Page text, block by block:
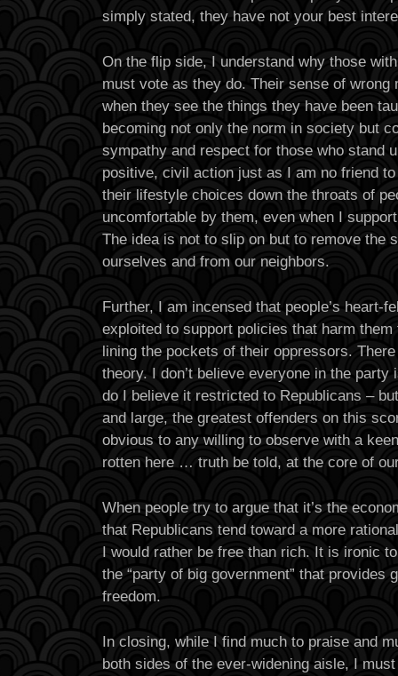
simply stated, they have not your best
On the flip side, I understand why those
must vote as they do. Their sense of wrong
when they see the things they have been
becoming not only the norm in society but
sympathy and respect for those who stand
positive, civil action just as I am no friend
their lifestyle choices down the throats of
uncomfortable by them, even when I
The idea is not to slip on but to remove the
ourselves and from our neighbors.
Further, I am incensed that people’s heart-
exploited to support policies that harm
lining the pockets of their oppressors.
theory. I don’t believe everyone in the
do I believe it restricted to Republicans –
and large, the greatest offenders on this
obvious to any willing to observe with a
rotten here … truth be told, at the core of
When people try to argue that it’s the
that Republicans tend toward a more
I would rather be free than rich. It is ironic
the “party of big government” that provides
freedom.
In closing, while I find much to praise and
both sides of the ever-widening aisle, I